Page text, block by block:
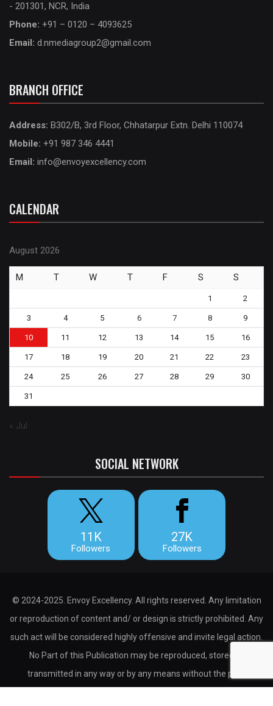
- 201301, NCR, India
Phone: +91 – 0120 – 4093625
Email: d.nmediagroup2@gmail.com
BRANCH OFFICE
Address: B302/B, 3rd Floor, Chhatarpur Extn. Delhi 110074
Mobile: +91 987 346 4441
Email: info@envoyexcellency.com
CALENDAR
August 2026
M T W T F S S
1 2
3 4 5 6 7 8 9
10 11 12 13 14 15 16
17 18 19 20 21 22 23
24 25 26 27 28 29 30
31
« Jul
SOCIAL NETWORK
11K
Followers
27K
Followers
© 2024-2025. Envoy Excellency. All rights reserved. Any limitation
or reproduction of content and/ or design is strictly prohibited. Any
such act will be considered highly offensive and invite legal action.
No Part of this Publication may be reproduced, stored or
transmitted in any way or by any means without the prior